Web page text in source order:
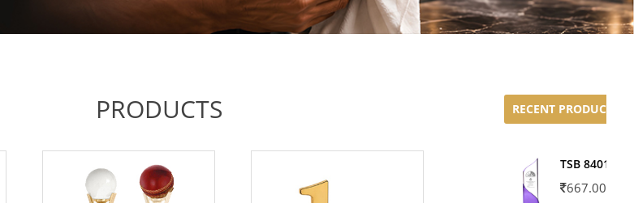
PRODUCTS RECENT PRODUCTS
TSB 8401-02
667.00